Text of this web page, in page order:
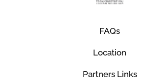
FAQs
Location
Partners Links